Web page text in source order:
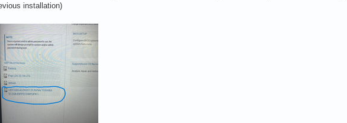
installation)